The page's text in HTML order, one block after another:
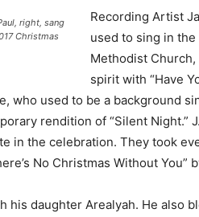
right, sang
Christmas
Recording Artist
used to sing in
Methodist
spirit with “Have
who used to be a background
rendition of “Silent Night.”
in the celebration. They took
No Christmas Without You”
his daughter Arealyah. He also